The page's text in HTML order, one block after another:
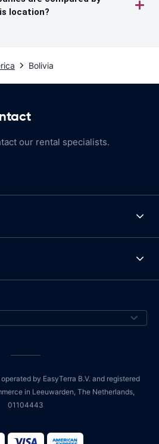
location?
Bolivia
our rental specialists.
by EasyTerra B.V. and registered
in Leeuwarden, The Netherlands,
01104443